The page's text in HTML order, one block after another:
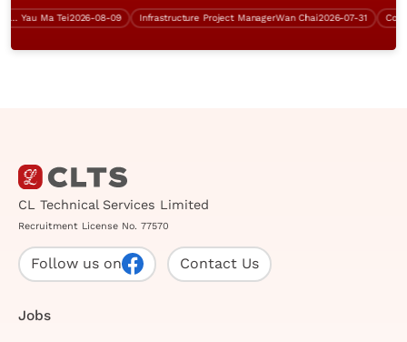
Yau Ma Tei2026-08-09 Infrastructure Project ManagerWan Chai2026-07-31
CL Technical Services Limited
Recruitment License No. 77570
Follow us on Contact Us
Jobs